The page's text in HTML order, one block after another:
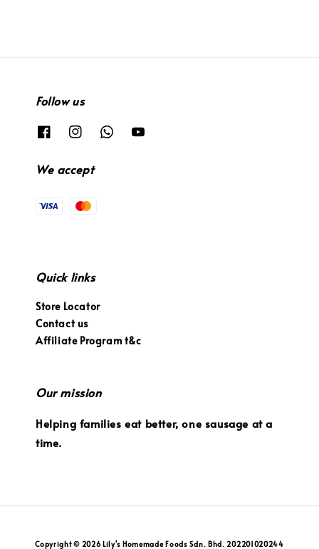
Follow us
We accept
Quick links
Store Locator
Contact us
Affiliate Program t&c
Our mission
Helping families eat better, one sausage at a
time.
Copyright © 2026 Lily's Homemade Foods Sdn. Bhd. 202201020244